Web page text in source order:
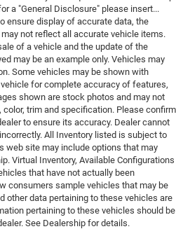
a "General Disclosure" please insert...
ensure display of accurate data, the
not reflect all accurate vehicle items.
of a vehicle and the update of the
may be an example only. Vehicles may
Some vehicles may be shown with
for complete accuracy of features,
shown are stock photos and may not
trim and specification. Please confirm
to ensure its accuracy. Dealer cannot
All Inventory listed is subject to
web site may include options that may
Virtual Inventory, Available Configurations
that have not actually been
consumers sample vehicles that may be
other data pertaining to these vehicles are
pertaining to these vehicles should be
See Dealership for details.